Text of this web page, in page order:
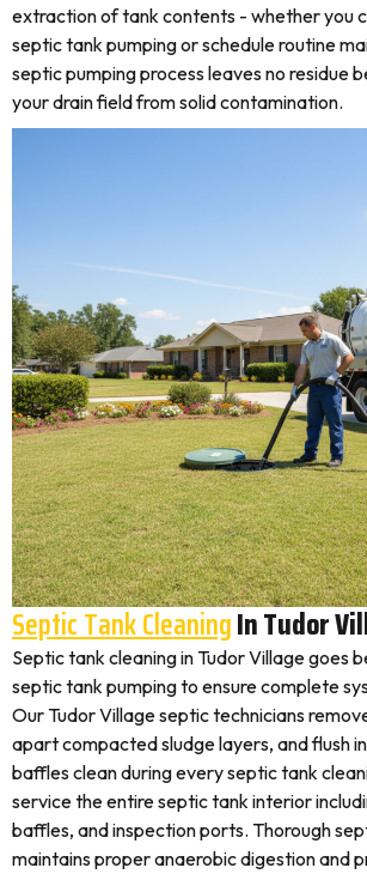
extraction of tank contents - whether you
septic tank pumping or schedule routine
septic pumping process leaves no residue
your drain field from solid contamination.
Septic Tank CleaningIn Tudor
Septic tank cleaning in Tudor Village goes
septic tank pumping to ensure complete
Our Tudor Village septic technicians
apart compacted sludge layers, and flush
baffles clean during every septic tank
service the entire septic tank interior
baffles, and inspection ports. Thorough
maintains proper anaerobic digestion and